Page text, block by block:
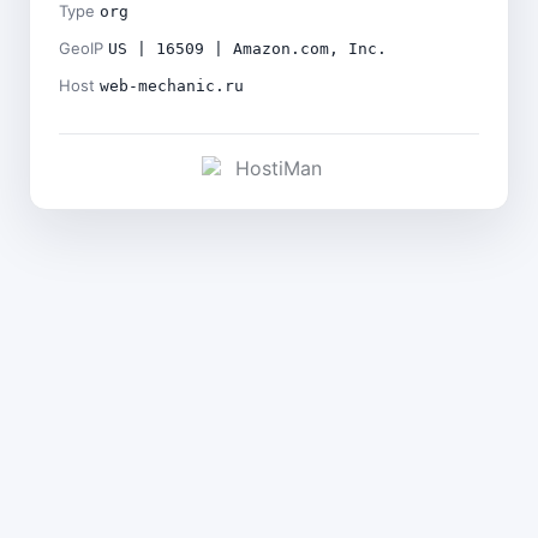
Type org
GeoIP US | 16509 | Amazon.com, Inc.
Host web-mechanic.ru